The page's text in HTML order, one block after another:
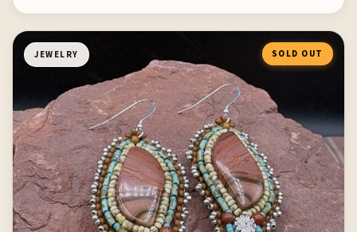
JEWELRY SOLD OUT